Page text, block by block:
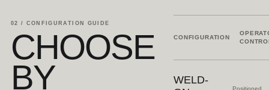
02 / CONFIGURATION GUIDE
CHOOSE
BY
CONFIGURATION
WELD-
Positioned